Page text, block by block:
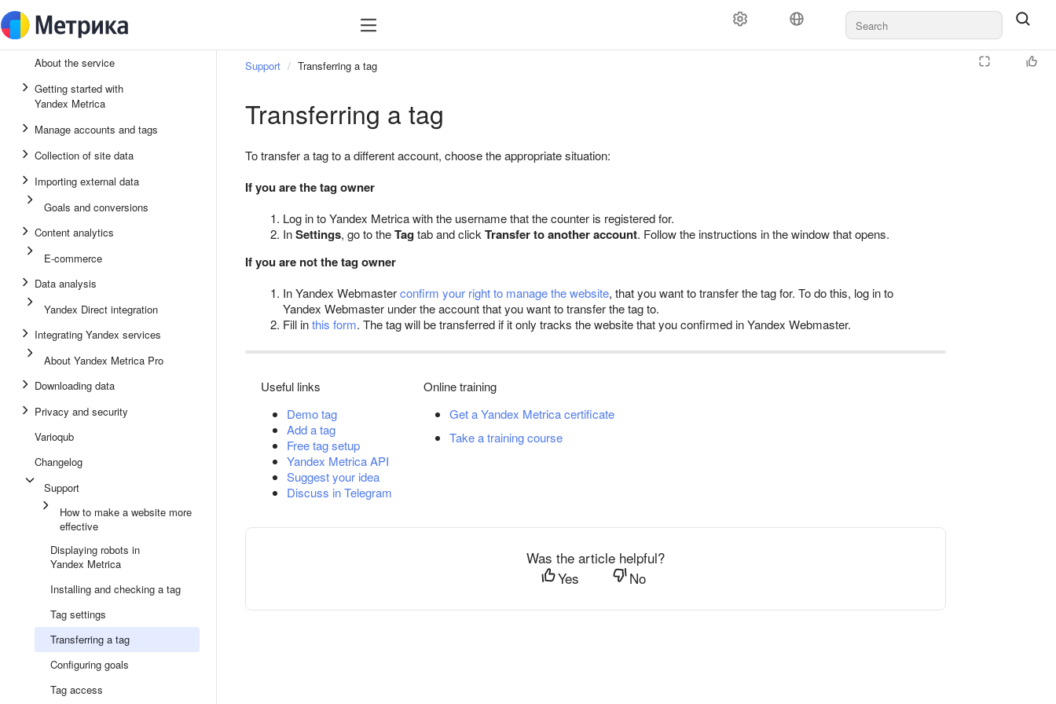
About the service
Getting started with
Yandex Metrica
Manage accounts and tags
Collection of site data
Importing external data
Goals and conversions
Content analytics
E-commerce
Data analysis
Yandex Direct integration
Integrating Yandex services
About Yandex Metrica Pro
Downloading data
Privacy and security
Varioqub
Changelog
Support
How to make a website more
effective
Displaying robots in
Yandex Metrica
Installing and checking a tag
Tag settings
Transferring a tag
Configuring goals
Tag access
Support Transferring a tag
Transferring a tag
To transfer a tag to a different account, choose the appropriate situation:
If you are the tag owner
Log in to Yandex Metrica with the username that the counter is registered for.
InSettings, go to theTag tab and click Transfer to another account. Follow the instructions in the window that opens.
If you are not the tag owner
In Yandex Webmasterconfirm your right to manage the website, that you want to transfer the tag for. To do this, log in to
Yandex Webmaster under the account that you want to transfer the tag to.
Fill inthis form. The tag will be transferred if it only tracks the website that you confirmed in Yandex Webmaster.
Useful links
Demo tag
Add a tag
Free tag setup
Yandex Metrica API
Suggest your idea
Discuss in Telegram
Online training
Get a Yandex Metrica certificate
Take a training course
Was the article helpful?
Yes
No